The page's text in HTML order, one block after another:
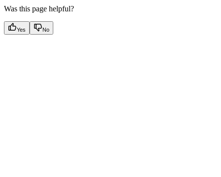
Was this page helpful?
Yes No